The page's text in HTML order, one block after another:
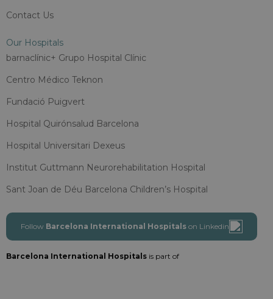
Contact Us
Our Hospitals
barnaclínic+ Grupo Hospital Clínic
Centro Médico Teknon
Fundació Puigvert
Hospital Quirónsalud Barcelona
Hospital Universitari Dexeus
Institut Guttmann Neurorehabilitation Hospital
Sant Joan de Déu Barcelona Children’s Hospital
Follow Barcelona International Hospitals on Linkedin
Barcelona International Hospitals is part of